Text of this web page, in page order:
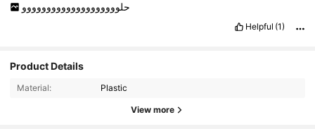
حلوووووووووووووووووووو
Helpful (1)
Product Details
Material: Plastic
View more